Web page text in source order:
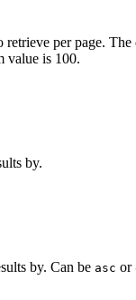
retrieve per page.
value is 100.
by.
by. Can be asc or